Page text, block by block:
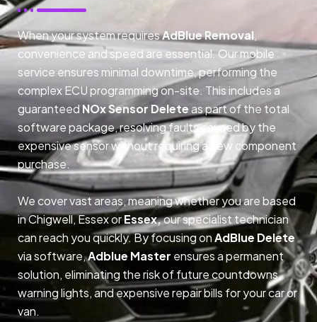
When your system requiresAdBlue Removal,
convenience and speed are essential. Our mobile
service ensures minimal downtime, performing the
complex ECU programming on-site. This includes a
guaranteed NOx Sensor Delete as part of the total
software package, resolving faults caused by the
expensive sensor without requiring a new component
purchase.
We cover vast areas, meaning whether you are based
in Chigwell, Essex orEssex,our specialist technician
can reach you quickly. By focusing onAdBlue Delete
via software,Adblue Master ensures a permanent
solution, eliminating the risk of future countdowns,
warning lights, and expensive repair bills for your car or
van.